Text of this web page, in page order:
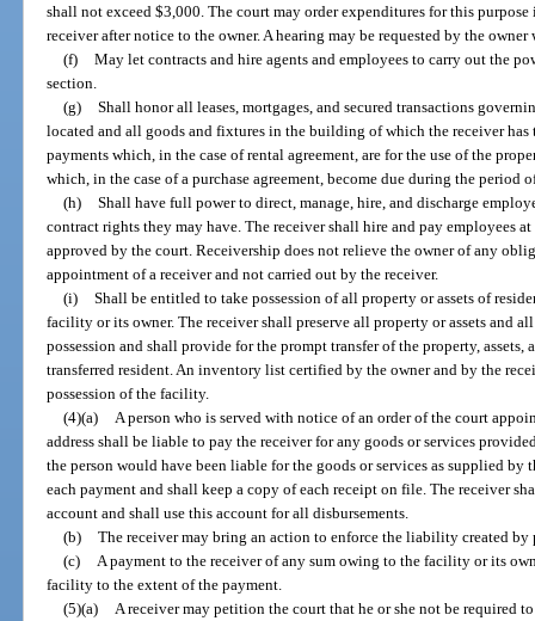
shall not exceed $3,000. The court may order expenditures for this
receiver after notice to the owner. A hearing may be requested by the
(f) May let contracts and hire agents and employees to carry out the
section.
(g) Shall honor all leases, mortgages, and secured transactions
located and all goods and fixtures in the building of which the receiver
payments which, in the case of rental agreement, are for the use of the
which, in the case of a purchase agreement, become due during the period
(h) Shall have full power to direct, manage, hire, and discharge
contract rights they may have. The receiver shall hire and pay employees
approved by the court. Receivership does not relieve the owner of any
appointment of a receiver and not carried out by the receiver.
(i) Shall be entitled to take possession of all property or assets of
facility or its owner. The receiver shall preserve all property or assets and
possession and shall provide for the prompt transfer of the property, assets,
transferred resident. An inventory list certified by the owner and by the
possession of the facility.
(4)(a)
A person who is served with notice of an order of the court
address shall be liable to pay the receiver for any goods or services
the person would have been liable for the goods or services as supplied by
each payment and shall keep a copy of each receipt on file. The receiver
account and shall use this account for all disbursements.
(b) The receiver may bring an action to enforce the liability created by
(c)
A payment to the receiver of any sum owing to the facility or its
facility to the extent of the payment.
(5)(a)
A receiver may petition the court that he or she not be required